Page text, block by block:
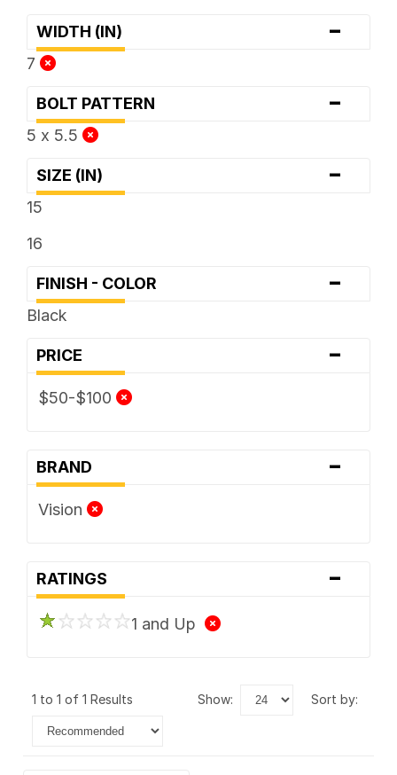
WIDTH (IN) -
7
BOLT PATTERN -
5 x 5.5
SIZE (IN) -
15
16
FINISH - COLOR -
Black
PRICE -
$50-$100
BRAND -
Vision
RATINGS -
1 and Up
1 to 1 of 1 Results show: sort by: